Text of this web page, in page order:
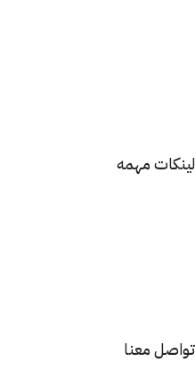
لينكات مهمه
تواصل معنا